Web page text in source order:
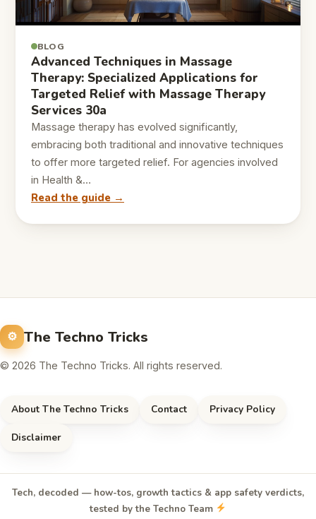
BLOG
Advanced Techniques in Massage
Therapy: Specialized Applications for
Targeted Relief with Massage Therapy
Services 30a
Massage therapy has evolved significantly,
embracing both traditional and innovative techniques
to offer more targeted relief. For agencies involved
in Health &…
Read the guide →
The Techno Tricks
© 2026 The Techno Tricks. All rights reserved.
About The Techno Tricks Contact Privacy Policy
Disclaimer
Tech, decoded — how-tos, growth tactics & app safety verdicts,
tested by the Techno Team